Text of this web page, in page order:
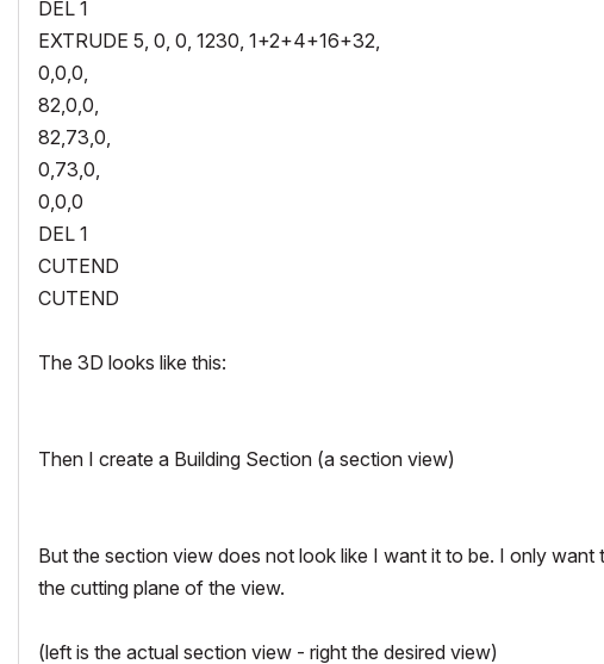
DEL 1
EXTRUDE 5, 0, 0, 1230, 1+2+4+16+32,
0,0,0,
82,0,0,
82,73,0,
0,73,0,
0,0,0
DEL 1
CUTEND
CUTEND
The 3D looks like this:
Then I create a Building Section (a section view)
But the section view does not look like I want it to be. I only
the cutting plane of the view.
(left is the actual section view - right the desired view)